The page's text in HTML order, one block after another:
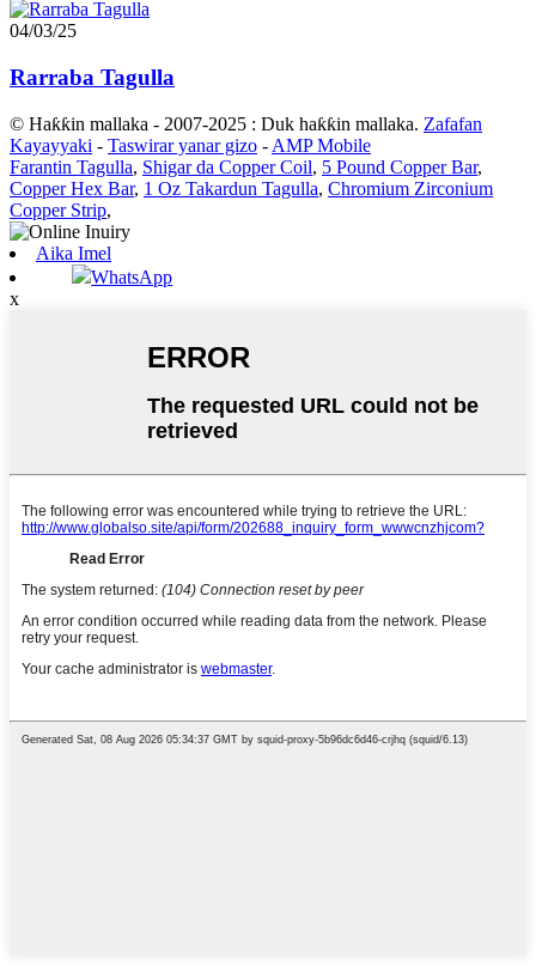
04/03/25
Rarraba Tagulla
© Haƙƙin mallaka - 2007-2025 : Duk haƙƙin mallaka. Zafafan
Kayayyaki - Taswirar yanar gizo - AMP Mobile
Farantin Tagulla, Shigar da Copper Coil, 5 Pound Copper Bar,
Copper Hex Bar, 1 Oz Takardun Tagulla, Chromium Zirconium
Copper Strip,
Aika Imel
WhatsApp
x